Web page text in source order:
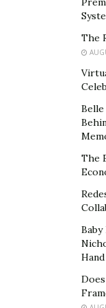
learning
My most
This case not
advocating on
away from
representation.
How do you
I thrive under
opportunities to
unexpected
and using fear
obstacles and
The
The